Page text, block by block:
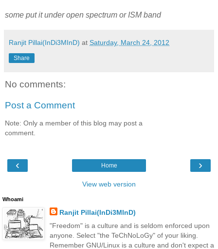
some put it under open spectrum or ISM band
Ranjit Pillai(InDi3MInD) at Saturday, March 24, 2012
Share
No comments:
Post a Comment
Note: Only a member of this blog may post a
comment.
‹ ›
Home
View web version
Whoami
Ranjit Pillai(InDi3MInD)
"Freedom" is a culture and is seldom enforced upon
anyone. Select "the TeChNoLoGy" of your liking.
Remember GNU/Linux is a culture and don't expect a